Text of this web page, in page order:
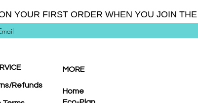
Refunds
MORE
Home
YOUR FIRST ORDER WHEN YOU JOIN